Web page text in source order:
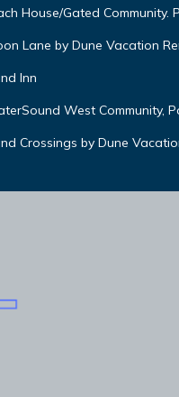
House/Gated Community.
Lane by Dune Vacation
Inn
West Community,
Crossings by Dune